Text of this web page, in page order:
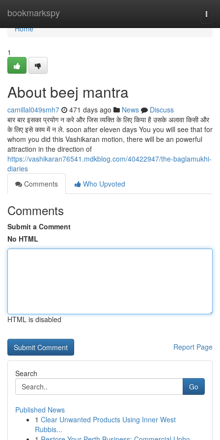
bookmarkspy
Home
Home
1
About beej mantra
camillal049smh7 471 days ago News
Discuss
बार बार इसका प्रयोग न करे और जिस व्यक्ति के लिए किया है उसके अलावा किसी और
के लिए इसे काम में न ले. soon after eleven days You you will see that for
whom you did this Vashikaran motion, there will be an powerful
attraction in the direction of
https://vashikaran76541.mdkblog.com/40422947/the-baglamukhi-
diaries
Comments
Who Upvoted
Comments
Submit a Comment
No HTML
HTML is disabled
Report Page
Search
Go
Published News
1 Clear Unwanted Products Using Inner West
Rubbis...